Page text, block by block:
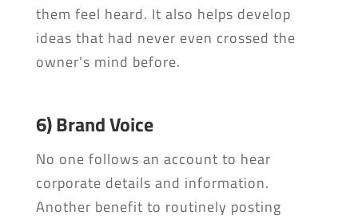
them feel heard. It also helps develop
ideas that had never even crossed the
owner’s mind before.
6) Brand Voice
No one follows an account to hear
corporate details and information.
Another benefit to routinely posting